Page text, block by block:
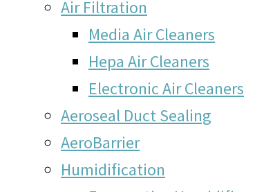
Air Filtration
Media Air Cleaners
Hepa Air Cleaners
Electronic Air Cleaners
Aeroseal Duct Sealing
AeroBarrier
Humidification